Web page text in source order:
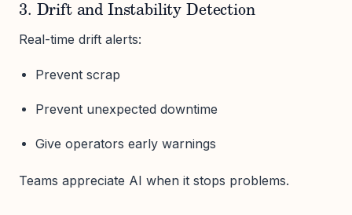
3. Drift and Instability Detection
Real-time drift alerts:
Prevent scrap
Prevent unexpected downtime
Give operators early warnings
Teams appreciate AI when it stops problems.